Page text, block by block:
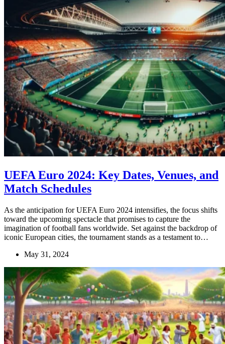
UEFA Euro 2024: Key Dates, Venues, and
Match Schedules
As the anticipation for UEFA Euro 2024 intensifies, the focus shifts
toward the upcoming spectacle that promises to capture the
imagination of football fans worldwide. Set against the backdrop of
iconic European cities, the tournament stands as a testament to…
May 31, 2024